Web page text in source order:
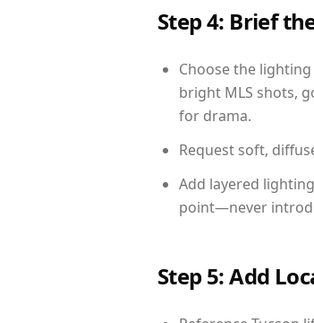
Step 4: Brief
Choose the
bright MLS shots,
for drama.
Request soft,
Add layered
point—never
Step 5: Add